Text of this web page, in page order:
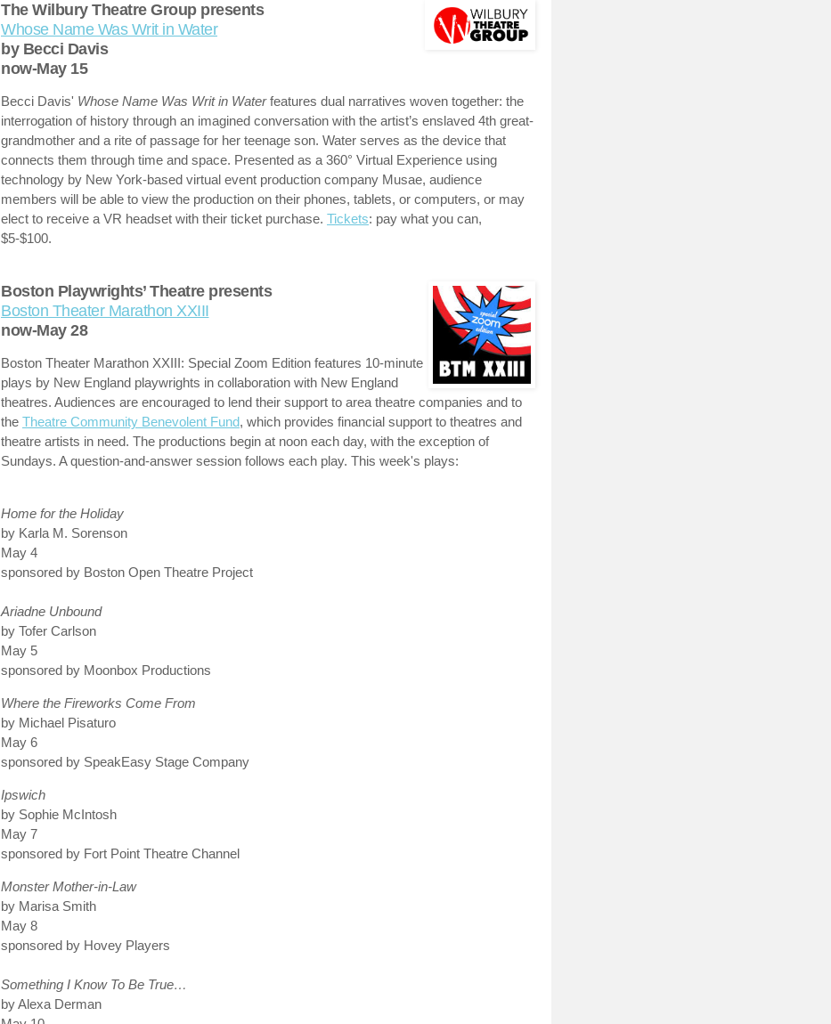
The Wilbury Theatre Group presents
Whose Name Was Writ in Water
by Becci Davis
now-May 15
Becci Davis' Whose Name Was Writ in Waterfeatures dual narratives woven together: the
interrogation of history through an imagined conversation with the artist’s enslaved 4th great-
grandmother and a rite of passage for her teenage son. Water serves as the device that
connects them through time and space. Presented as a 360° Virtual Experience using
technology by New York-based virtual event production company Musae, audience
members will be able to view the production on their phones, tablets, or computers, or may
elect to receive a VR headset with their ticket purchase. Tickets: pay what you can,
$5-$100.
Boston Playwrights’ Theatre presents
Boston Theater Marathon XXIII
now-May 28
Boston Theater Marathon XXIII: Special Zoom Edition features 10-minute
plays by New England playwrights in collaboration with New England
theatres. Audiences are encouraged to lend their support to area theatre companies and to
the Theatre Community Benevolent Fund, which provides financial support to theatres and
theatre artists in need. The productions begin at noon each day, with the exception of
Sundays. A question-and-answer session follows each play. This week's plays:
Home for the Holiday
by Karla M. Sorenson
May 4
sponsored by Boston Open Theatre Project
Ariadne Unbound
by Tofer Carlson
May 5
sponsored by Moonbox Productions
Where the Fireworks Come From
by Michael Pisaturo
May 6
sponsored by SpeakEasy Stage Company
Ipswich
by Sophie McIntosh
May 7
sponsored by Fort Point Theatre Channel
Monster Mother-in-Law
by Marisa Smith
May 8
sponsored by Hovey Players
Something I Know To Be True…
by Alexa Derman